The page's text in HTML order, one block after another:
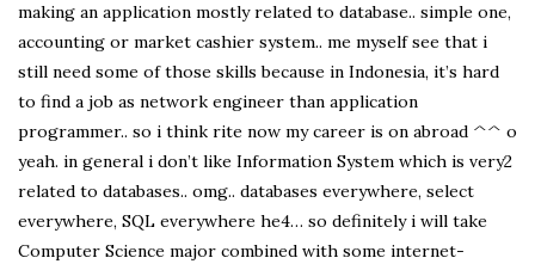
making an application mostly related to database.. simple one,
accounting or market cashier system.. me myself see that i
still need some of those skills because in Indonesia, it’s hard
to find a job as network engineer than application
programmer.. so i think rite now my career is on abroad ^^ o
yeah. in general i don’t like Information System which is very2
related to databases.. omg.. databases everywhere, select
everywhere, SQL everywhere he4… so definitely i will take
Computer Science major combined with some internet-